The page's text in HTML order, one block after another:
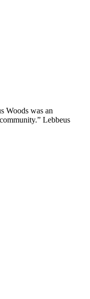
Woods was an
Lebbeus